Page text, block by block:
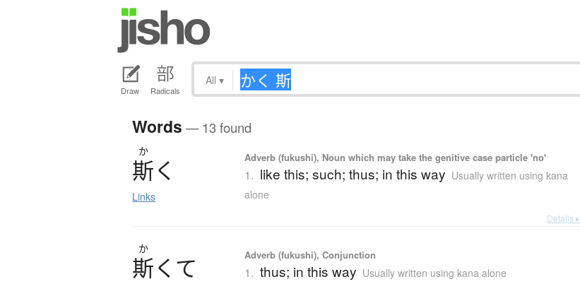
Draw Radicals
All ▾
Words — 13 found
か
斯く
Links
Adverb (fukushi), Noun which may take the genitive case particle 'no'
1. like this; such; thus; in this way Usually written using kana
alone
Details ▸
か
斯く て Adverb (fukushi), Conjunction
1. thus; in this way Usually written using kana alone